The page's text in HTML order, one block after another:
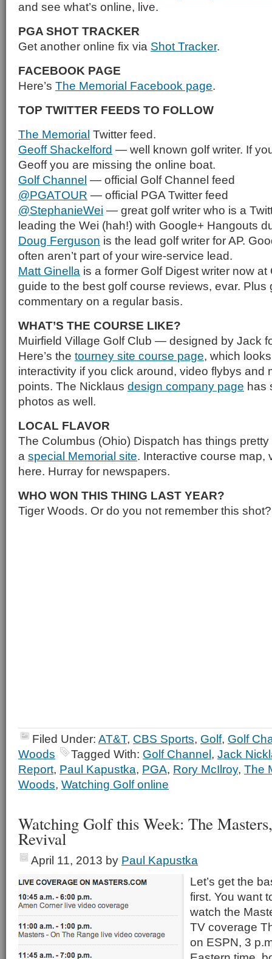
and see what’s online, live.
PGA SHOT TRACKER
Get another online fix via Shot Tracker.
FACEBOOK PAGE
Here’s The Memorial Facebook page.
TOP TWITTER FEEDS TO FOLLOW
The Memorial Twitter feed.
Geoff Shackelford — well known golf writer. If
Geoff you are missing the online boat.
Golf Channel — official Golf Channel feed
@PGATOUR — official PGA Twitter feed
@StephanieWei — great golf writer who is a
leading the Wei (hah!) with Google+ Hangouts
Doug Ferguson is the lead golf writer for AP.
often aren’t part of your wire-service lead.
Matt Ginella is a former Golf Digest writer now at
guide to the best golf course reviews, evar. Plus
commentary on a regular basis.
WHAT’S THE COURSE LIKE?
Muirfield Village Golf Club — designed by Jack
Here’s the tourney site course page, which
interactivity if you click around, video flybys and
points. The Nicklaus design company page has
photos as well.
LOCAL FLAVOR
The Columbus (Ohio) Dispatch has things
a special Memorial site. Interactive course map,
here. Hurray for newspapers.
WHO WON THIS THING LAST YEAR?
Tiger Woods. Or do you not remember this shot?
Filed Under: AT&T, CBS Sports, Golf, Golf
Woods
Tagged With: Golf Channel, Jack
Report, Paul Kapustka, PGA, Rory McIlroy, The
Woods, Watching Golf online
Watching Golf this Week: The
Revival
April 11, 2013 by Paul Kapustka
Let’s get the
first. You want
watch the
TV coverage
on ESPN, 3